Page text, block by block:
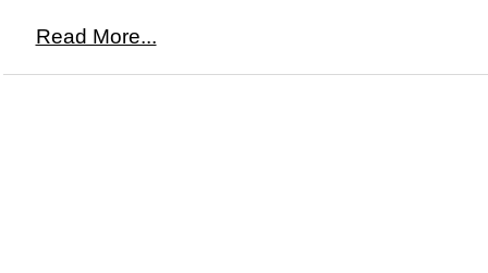
Read More...